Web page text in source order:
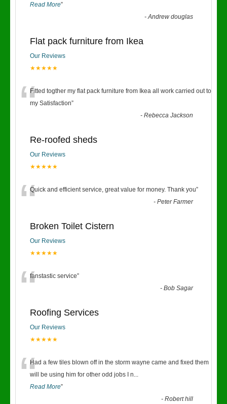
Read More”
-Andrew douglas
Flat pack furniture from Ikea
Our Reviews
★★★★★
“Fitted togther my flat pack furniture from Ikea all work carried out to
my Satisfaction”
-Rebecca Jackson
Re-roofed sheds
Our Reviews
★★★★★
“Quick and efficient service, great value for money. Thank you”
-Peter Farmer
Broken Toilet Cistern
Our Reviews
★★★★★
“fanstastic service”
-Bob Sagar
Roofing Services
Our Reviews
★★★★★
“Had a few tiles blown off in the storm wayne came and fixed them
will be using him for other odd jobs I n...
Read More”
-Robert hill